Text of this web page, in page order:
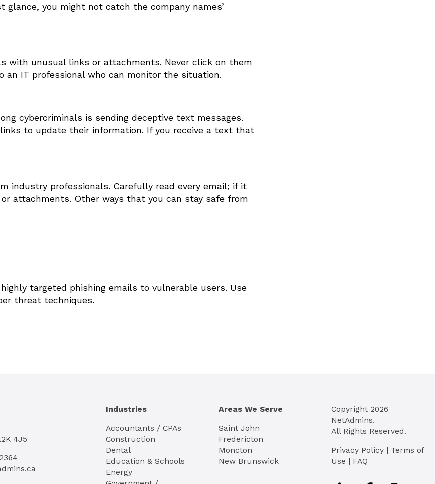
glance, you might not catch the company names’
with unusual links or attachments. Never click on them
IT professional who can monitor the situation.
cybercriminals is sending deceptive text messages.
to update their information. If you receive a text that
industry professionals. Carefully read every email; if it
attachments. Other ways that you can stay safe from
targeted phishing emails to vulnerable users. Use
threat techniques.
4J5
Industries
Accountants / CPAs
Construction
Dental
Education & Schools
Energy
Areas We Serve
Saint John
Fredericton
Moncton
New Brunswick
Copyright 2026
NetAdmins.
All Rights Reserved.
Privacy Policy | Terms of
Use | FAQ